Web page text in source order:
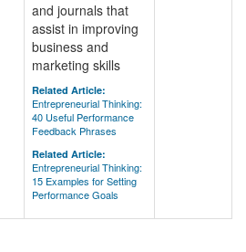
and journals that
assist in improving
business and
marketing skills
Related Article:
Entrepreneurial Thinking:
40 Useful Performance
Feedback Phrases
Related Article:
Entrepreneurial Thinking:
15 Examples for Setting
Performance Goals